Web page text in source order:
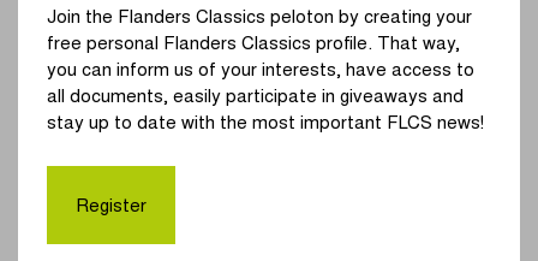
Adrie van der Poelis not only the father of current world
champion Mathieu van der Poel, he is also a former winner
of the Scheldeprijs. The former cyclist and cyclo-cross rider
won the race in 1985 and is known for his technical and
tactical knowledge of cycling.
Roger de Vlaeminck
Roubaix’, is one of the most accomplished Belgian cyclists
a victory in the Scheldeprijs in 1970. After his cycling career,
Join the Flanders Classics peloton by creating your
free personal Flanders Classics profile. That way,
you can inform us of your interests, have access to
all documents, easily participate in giveaways and
stay up to date with the most important FLCS news!
Register